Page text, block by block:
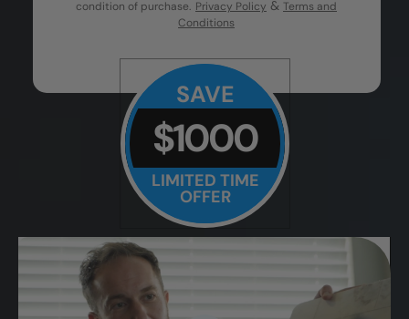
condition of purchase. Privacy Policy & Terms and
Conditions
SAVE
$1000
LIMITED TIME
OFFER